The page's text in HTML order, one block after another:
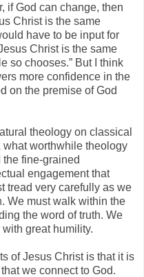
if God can change, then
Christ is the same
have to be input for
Christ is the same
so chooses.” But I think
more confidence in the
on the premise of God
theology on classical
worthwhile theology
fine-grained
engagement that
tread very carefully as we
We must walk within the
the word of truth. We
great humility.
of Jesus Christ is that it is
we connect to God.